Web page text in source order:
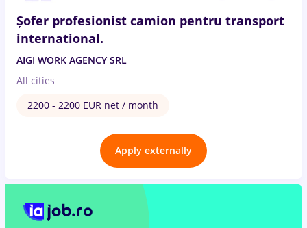
Șofer profesionist camion pentru transport
international.
AIGI WORK AGENCY SRL
All cities
2200 - 2200 EUR net / month
Apply externally